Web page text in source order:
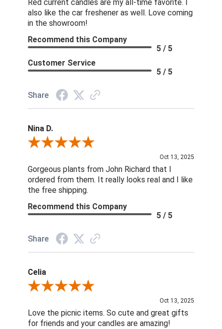
Red current candles are my all-time favorite. I
also like the car freshener as well. Love coming
in the showroom!
Recommend this Company
5 / 5
Customer Service
5 / 5
Share
Nina D.
Review By Nina D.
Oct 13, 2025
Gorgeous plants from John Richard that I
ordered from them. It really looks real and I like
the free shipping.
Recommend this Company
5 / 5
Share
Celia
Review By Celia
Oct 13, 2025
Love the picnic items. So cute and great gifts
for friends and your candles are amazing!